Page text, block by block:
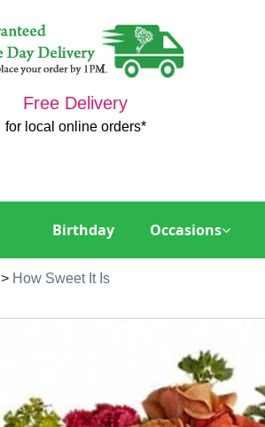
Free Delivery
for local online orders*
Birthday Occasions
> How Sweet It Is